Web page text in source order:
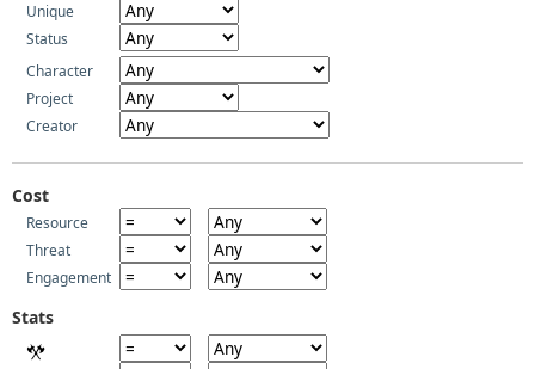
Unique
Status
Character
Project
Creator
Cost
Resource
Threat
Engagement
Stats